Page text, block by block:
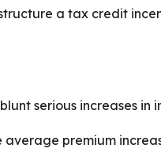
a tax credit
serious increases
premium